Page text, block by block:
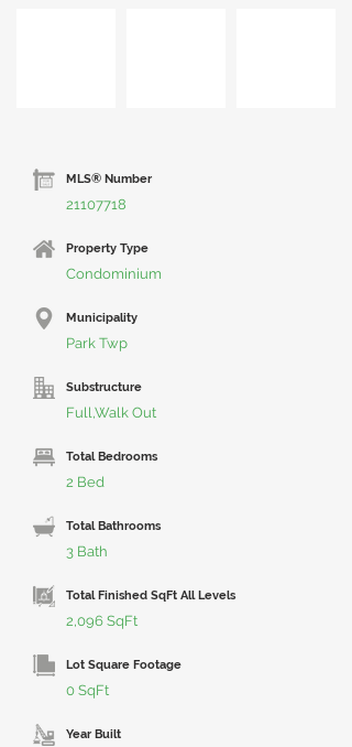
MLS® Number
21107718
Property Type
Condominium
Municipality
Park Twp
Substructure
Full,Walk Out
Total Bedrooms
2 Bed
Total Bathrooms
3 Bath
Total Finished SqFt All Levels
2,096 SqFt
Lot Square Footage
0 SqFt
Year Built